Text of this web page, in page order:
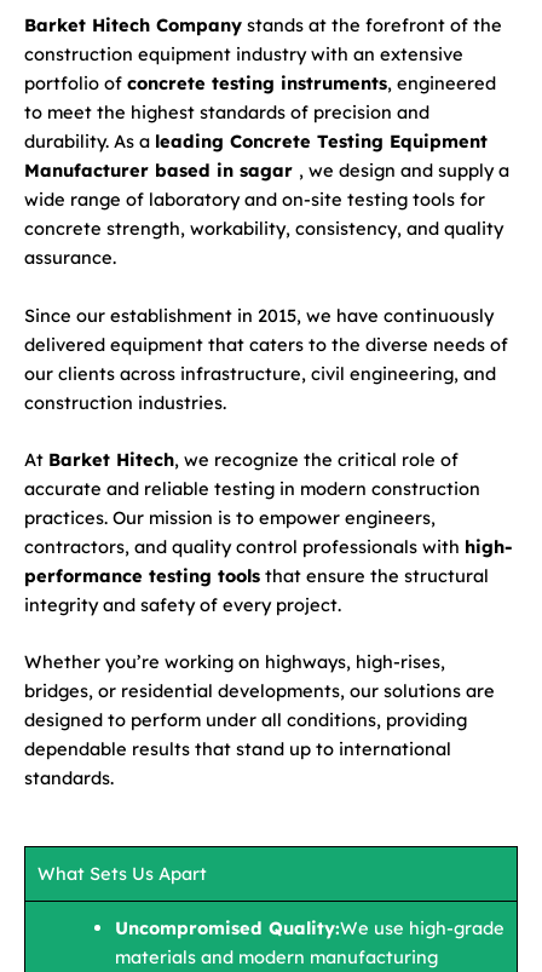
Barket Hitech Company stands at the forefront of the
construction equipment industry with an extensive
portfolio of concrete testing instruments, engineered
to meet the highest standards of precision and
durability. As a leading Concrete Testing Equipment
Manufacturer based in sagar , we design and supply a
wide range of laboratory and on-site testing tools for
concrete strength, workability, consistency, and quality
assurance.
Since our establishment in 2015, we have continuously
delivered equipment that caters to the diverse needs of
our clients across infrastructure, civil engineering, and
construction industries.
At Barket Hitech, we recognize the critical role of
accurate and reliable testing in modern construction
practices. Our mission is to empower engineers,
contractors, and quality control professionals with high-
performance testing tools that ensure the structural
integrity and safety of every project.
Whether you’re working on highways, high-rises,
bridges, or residential developments, our solutions are
designed to perform under all conditions, providing
dependable results that stand up to international
standards.
What Sets Us Apart
Uncompromised Quality:We use high-grade
materials and modern manufacturing